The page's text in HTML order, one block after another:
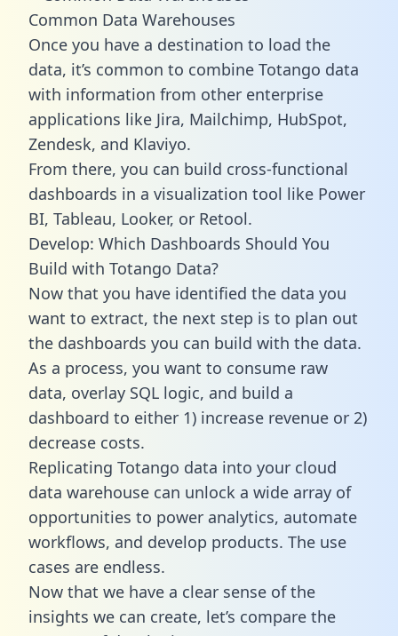
Common Data Warehouses
Once you have a destination to load the
data, it’s common to combine Totango data
with information from other enterprise
applications like Jira, Mailchimp, HubSpot,
Zendesk, and Klaviyo.
From there, you can build cross-functional
dashboards in a visualization tool like Power
BI, Tableau, Looker, or Retool.
Develop: Which Dashboards Should You
Build with Totango Data?
Now that you have identified the data you
want to extract, the next step is to plan out
the dashboards you can build with the data.
As a process, you want to consume raw
data, overlay SQL logic, and build a
dashboard to either 1) increase revenue or 2)
decrease costs.
Replicating Totango data into your cloud
data warehouse can unlock a wide array of
opportunities to power analytics, automate
workflows, and develop products. The use
cases are endless.
Now that we have a clear sense of the
insights we can create, let’s compare the